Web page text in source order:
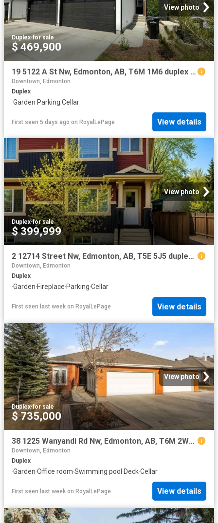
View photo
Duplex·for sale
$ 469,900
19 5122 A St Nw, Edmonton, AB, T6M 1M6 duplex for sale | Listing ID E4501 | Royal LePage
Downtown, Edmonton
Duplex
·Garden·Parking·Cellar
First seen 5 days ago on RoyalLePage View details
View photo
Duplex·for sale
$ 399,999
2 12714 Street Nw, Edmonton, AB, T5E 5J5 duplex for sale | Listing ID E4501 | Royal LePage
Downtown, Edmonton
Duplex
·Garden·Fireplace·Parking·Cellar
First seen last week on RoyalLePage View details
View photo
Duplex·for sale
$ 735,000
38 1225 Wanyandi Rd Nw, Edmonton, AB, T6M 2W7 duplex for sale | Listing ID E4501 | Royal LePage
Downtown, Edmonton
Duplex
·Garden·Office room·Swimming pool ·Deck·Cellar
First seen last week on RoyalLePage View details